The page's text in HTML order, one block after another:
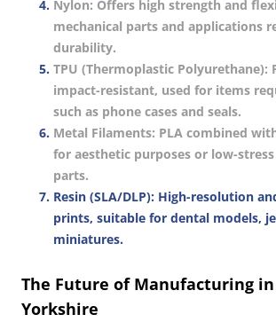
Nylon: Offers high strength and
mechanical parts and applications
durability.
TPU (Thermoplastic Polyurethane):
impact-resistant, used for items
such as phone cases and seals.
Metal Filaments: PLA combined
for aesthetic purposes or low-
parts.
Resin (SLA/DLP): High-resolution
prints, suitable for dental models,
miniatures.
The Future of Manufacturing in
Yorkshire